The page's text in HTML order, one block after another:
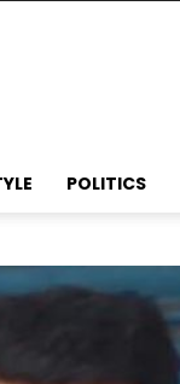
POLITICS